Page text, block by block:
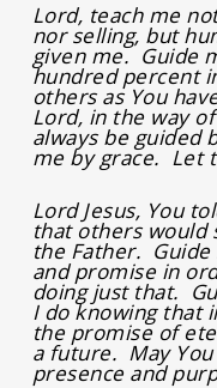
Lord, teach me
nor selling, but
given me. Guide
hundred percent
others as You
Lord, in the way
always be guided
me by grace. Let
Lord Jesus, You
that others would
the Father.
and promise in
doing just that.
I do knowing that
the promise of
a future. May
presence and